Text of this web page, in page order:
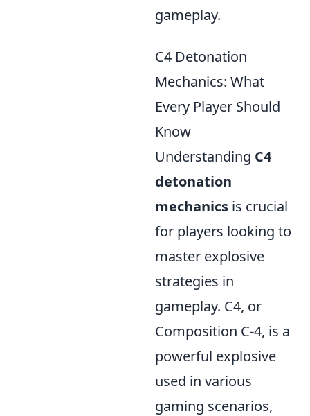
gameplay.
C4 Detonation
Mechanics: What
Every Player Should
Know
Understanding C4
detonation
mechanics is crucial
for players looking to
master explosive
strategies in
gameplay. C4, or
Composition C-4, is a
powerful explosive
used in various
gaming scenarios,